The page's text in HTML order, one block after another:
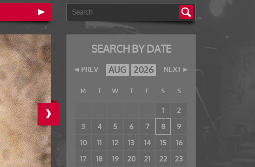
›
SEARCH BY DATE
PREV NEXT
AUG 2026
M T W T F S S
1
2
3
4 5 6 7 8
9
10
11 12 13 14 15
16
17
18 19 20 21 22 23